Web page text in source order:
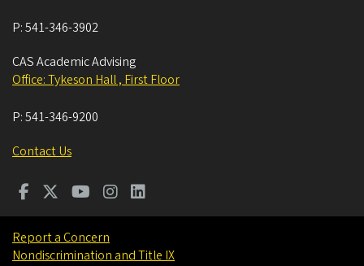
P:541-346-3902
CAS Academic Advising
Office: Tykeson Hall , First Floor
P:541-346-9200
Contact Us
Report a Concern
Nondiscrimination and Title IX